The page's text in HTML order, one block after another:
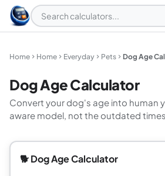
Home Home Everyday Pets Dog Age
Dog Age Calculator
Convert your dog's age into human
aware model, not the outdated
🐕 Dog Age Calculator